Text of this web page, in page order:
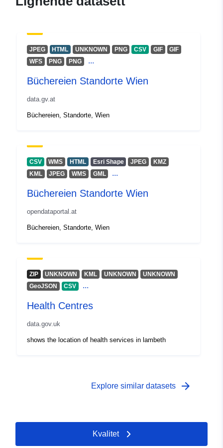
JPEG HTML UNKNOWN PNG CSV GIF
GIF
WFS
PNG PNG ...
Büchereien Standorte Wien
data.gv.at
Büchereien, Standorte, Wien
CSV WMS HTML Esri Shape JPEG
KMZ
KML
JPEG WMS GML ...
Büchereien Standorte Wien
opendataportal.at
Büchereien, Standorte, Wien
ZIP UNKNOWN KML UNKNOWN
UNKNOWN
GeoJSON
CSV ...
Health Centres
data.gov.uk
shows the location of health services in lambeth
Explore similar datasets arrow_forward
Kvalitet